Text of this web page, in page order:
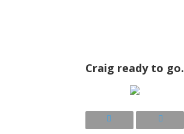
Craig ready to go.